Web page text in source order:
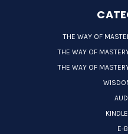
THE WAY OF
THE WAY OF
THE WAY OF
E-